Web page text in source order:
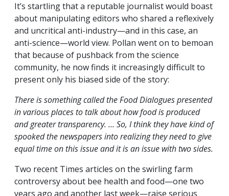
It’s startling that a reputable journalist would boast
about manipulating editors who shared a reflexively
and uncritical anti-industry—and in this case, an
anti-science—world view. Pollan went on to bemoan
that because of pushback from the science
community, he now finds it increasingly difficult to
present only his biased side of the story:
There is something called the Food Dialogues presented
in various places to talk about how food is produced
and greater transparency. … So, I think they have kind of
spooked the newspapers into realizing they need to give
equal time on this issue and it is an issue with two sides.
Two recent Times articles on the swirling farm
controversy about bee health and food—one two
years ago and another last week—raise serious